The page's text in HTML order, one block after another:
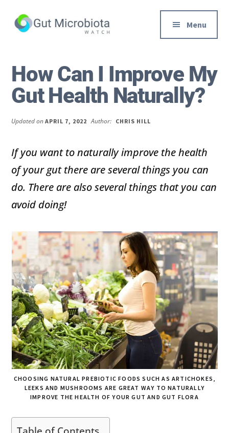
primary
menu
Health,
Diet
&
Weight
loss
Solutions
to
Help
You
Improve
Gut
Health
Diet
and
Digestion
Menu
How Can I Improve My
Gut Health Naturally?
Updated onAPRIL 7, 2022 Author: CHRIS HILL
If you want to naturally improve the health
of your gut there are several things you can
do. There are also several things that you can
avoid doing!
CHOOSING NATURAL PREBIOTIC FOODS SUCH AS ARTICHOKES,
LEEKS AND MUSHROOMS ARE GREAT WAY TO NATURALLY
IMPROVE THE HEALTH OF YOUR GUT AND GUT FLORA